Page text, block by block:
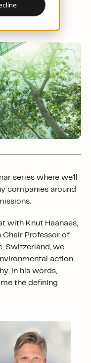
series where we’ll
companies around
with Knut Haanaes,
Chair Professor of
Switzerland, we
action
in his words,
the defining